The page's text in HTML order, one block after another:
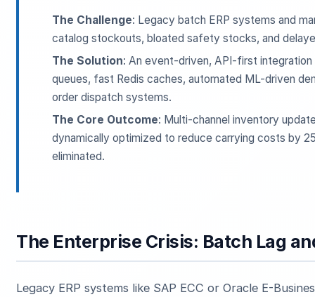
The Challenge: Legacy batch ERP systems and
catalog stockouts, bloated safety stocks, and
The Solution: An event-driven, API-first
queues, fast Redis caches, automated ML-driven
order dispatch systems.
The Core Outcome: Multi-channel inventory
dynamically optimized to reduce carrying costs by
eliminated.
The Enterprise Crisis: Batch Lag
Legacy ERP systems like SAP ECC or Oracle E-